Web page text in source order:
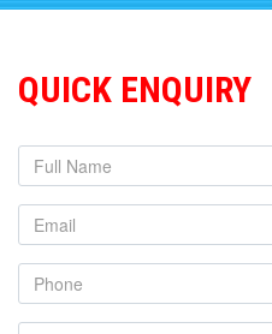
QUICK ENQUIRY